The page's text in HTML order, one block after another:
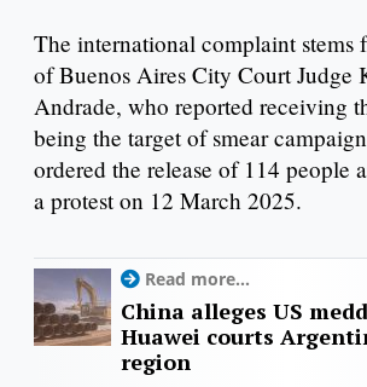
The international complaint stems
of Buenos Aires City Court Judge
Andrade, who reported receiving
being the target of smear
ordered the release of 114 people
a protest on 12 March 2025.
Read more...
China alleges US
Huawei courts
region